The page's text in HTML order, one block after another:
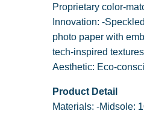
Proprietary color-
Innovation: -
photo paper with
tech-inspired
Aesthetic: Eco-
Product Detail
Materials: -Midsole: